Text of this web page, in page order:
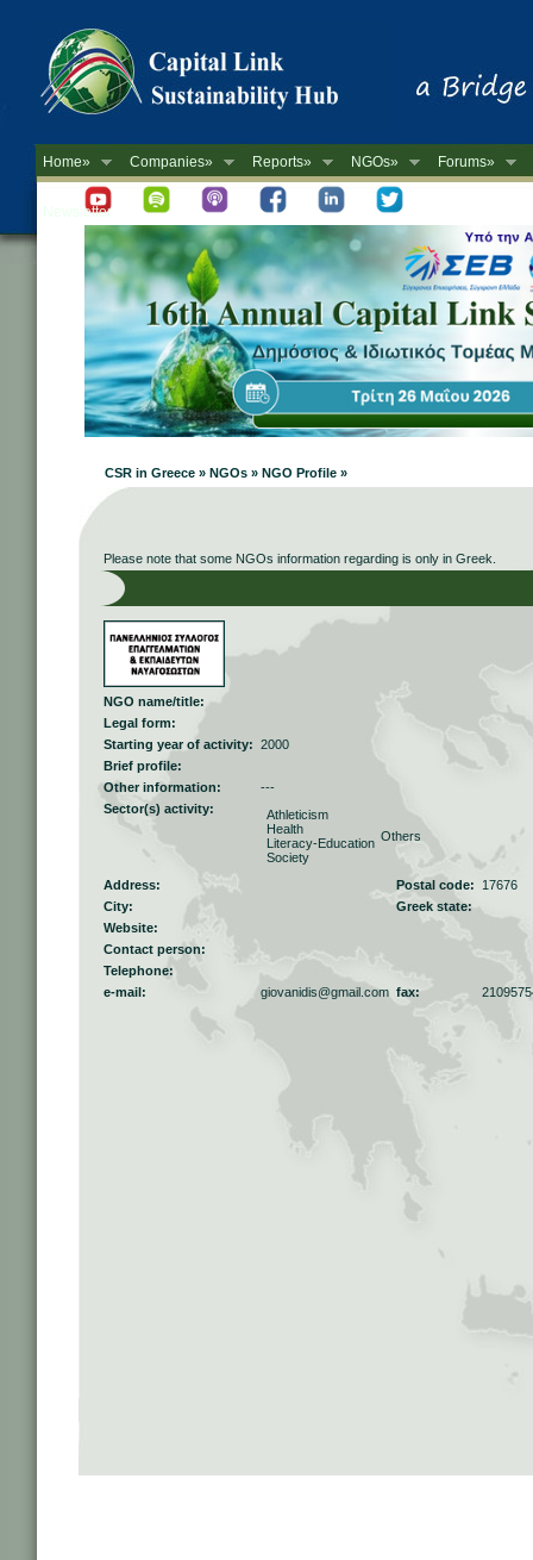
Home» Companies» Reports» NGOs» Forums»
Newsletter
CSR in Greece » NGOs » NGO Profile »
Please note that some NGOs information regarding is only in Greek.
NGO name/title:
Legal form:
Starting year of activity: 2000
Brief profile:
Other information:
---
Sector(s) activity:
Athleticism
Health
Literacy-Education
Society
Others
Address: Postal code:
17676
City:
Greek state:
Website:
Contact person:
Telephone:
e-mail:
giovanidis@gmail.com fax: